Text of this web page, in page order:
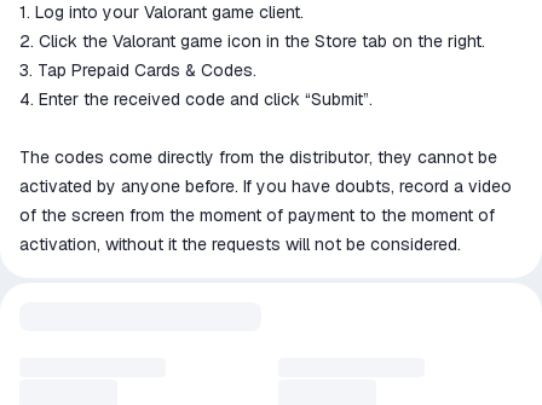
The money is reserved in the
ggsel account
We will refund your payment if the
goods are not received or do not
match the description
1. Log into your Valorant game client.
2. Click the Valorant game icon in the Store tab on the right.
3. Tap Prepaid Cards & Codes.
4. Enter the received code and click “Submit”.
The codes come directly from the distributor, they cannot be
activated by anyone before. If you have doubts, record a video
of the screen from the moment of payment to the moment of
activation, without it the requests will not be considered.